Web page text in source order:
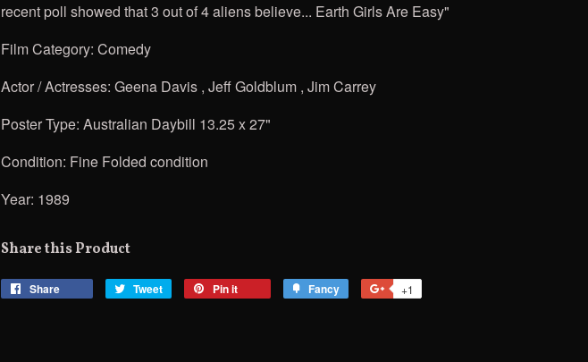
recent poll showed that 3 out of 4 aliens believe... Earth Girls Are Easy"
Film Category: Comedy
Actor / Actresses: Geena Davis , Jeff Goldblum , Jim Carrey
Poster Type: Australian Daybill 13.25 x 27"
Condition: Fine Folded condition
Year: 1989
Share this Product
Share Tweet
Tweet
Pin it Fancy +1